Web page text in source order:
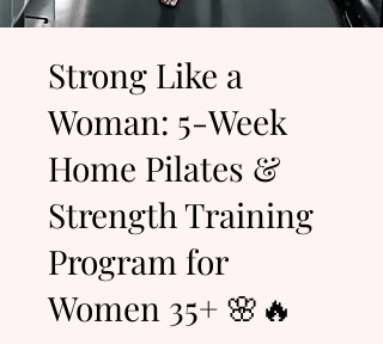
Strong Like a
Woman: 5-Week
Home Pilates &
Strength Training
Program for
Women 35+ 🌸🔥